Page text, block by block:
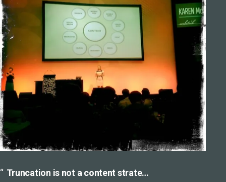
Truncation is not a content strate…